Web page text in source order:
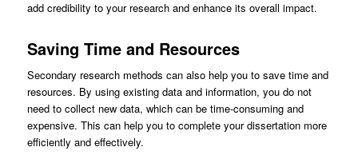
add credibility to your research and enhance its overall impact.
Saving Time and Resources
Secondary research methods can also help you to save time and
resources. By using existing data and information, you do not
need to collect new data, which can be time-consuming and
expensive. This can help you to complete your dissertation more
efficiently and effectively.